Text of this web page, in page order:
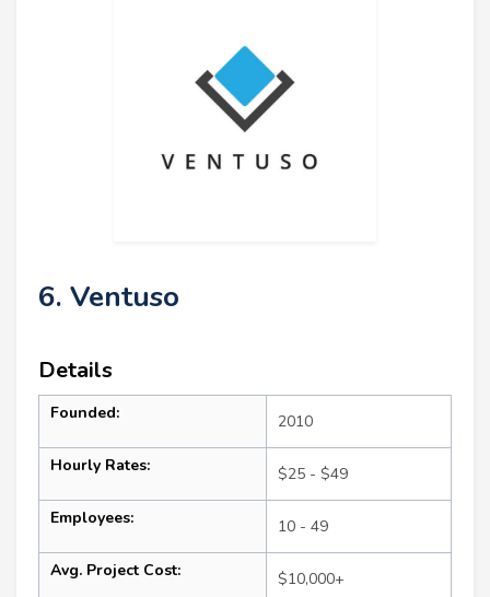
6. Ventuso
Details
Founded: 2010
Hourly Rates: $25 - $49
Employees: 10 - 49
Avg. Project Cost: $10,000+